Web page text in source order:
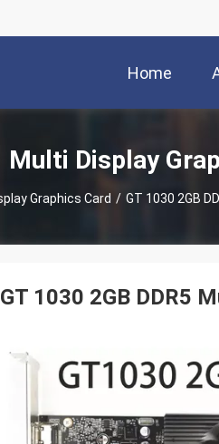
Home
Multi Display
Graphics Card / GT 1030 2GB
GT 1030 2GB DDR5